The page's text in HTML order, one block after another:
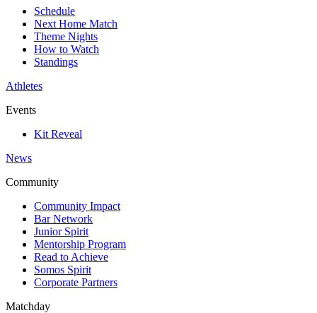
Schedule
Next Home Match
Theme Nights
How to Watch
Standings
Athletes
Events
Kit Reveal
News
Community
Community Impact
Bar Network
Junior Spirit
Mentorship Program
Read to Achieve
Somos Spirit
Corporate Partners
Matchday